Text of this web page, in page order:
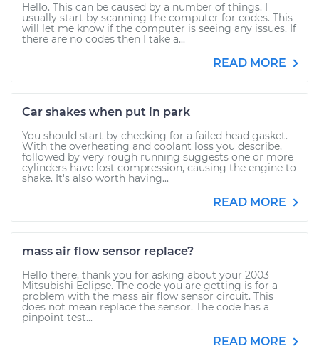
Hello. This can be caused by a number of things. I
usually start by scanning the computer for codes. This
will let me know if the computer is seeing any issues. If
there are no codes then I take a...
READ MORE
Car shakes when put in park
You should start by checking for a failed head gasket.
With the overheating and coolant loss you describe,
followed by very rough running suggests one or more
cylinders have lost compression, causing the engine to
shake. It's also worth having...
READ MORE
mass air flow sensor replace?
Hello there, thank you for asking about your 2003
Mitsubishi Eclipse. The code you are getting is for a
problem with the mass air flow sensor circuit. This
does not mean replace the sensor. The code has a
pinpoint test...
READ MORE